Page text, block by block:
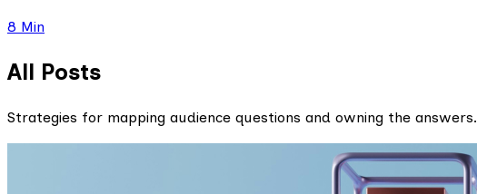
8 Min
All Posts
Strategies for mapping audience questions and owning the answers.